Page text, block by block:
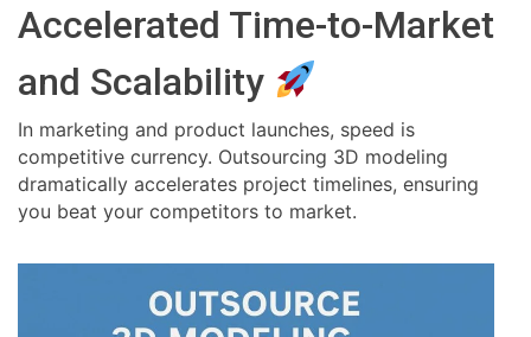
Accelerated Time-to-Market
and Scalability
In marketing and product launches, speed is
competitive currency. Outsourcing 3D modeling
dramatically accelerates project timelines, ensuring
you beat your competitors to market.